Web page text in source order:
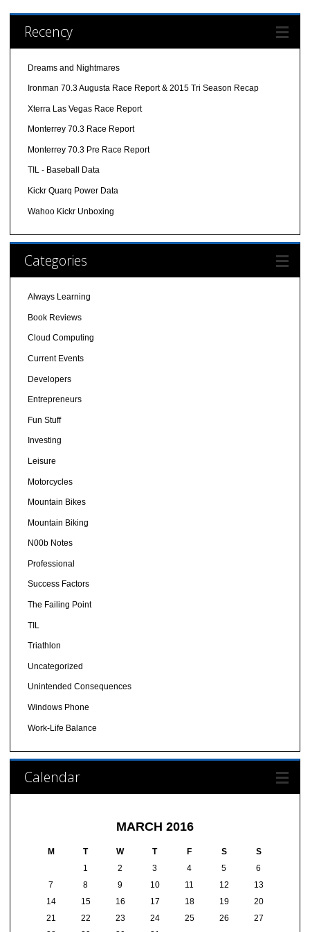
Recency
Dreams and Nightmares
Ironman 70.3 Augusta Race Report & 2015 Tri Season Recap
Xterra Las Vegas Race Report
Monterrey 70.3 Race Report
Monterrey 70.3 Pre Race Report
TIL - Baseball Data
Kickr Quarq Power Data
Wahoo Kickr Unboxing
Categories
Always Learning
Book Reviews
Cloud Computing
Current Events
Developers
Entrepreneurs
Fun Stuff
Investing
Leisure
Motorcycles
Mountain Bikes
Mountain Biking
N00b Notes
Professional
Success Factors
The Failing Point
TIL
Triathlon
Uncategorized
Unintended Consequences
Windows Phone
Work-Life Balance
Calendar
MARCH 2016
M T W T F S
S
1
2 3 4 5
6
7
8 9 10 11 12
13
14
15 16 17 18 19
20
21
22 23 24 25 26
27